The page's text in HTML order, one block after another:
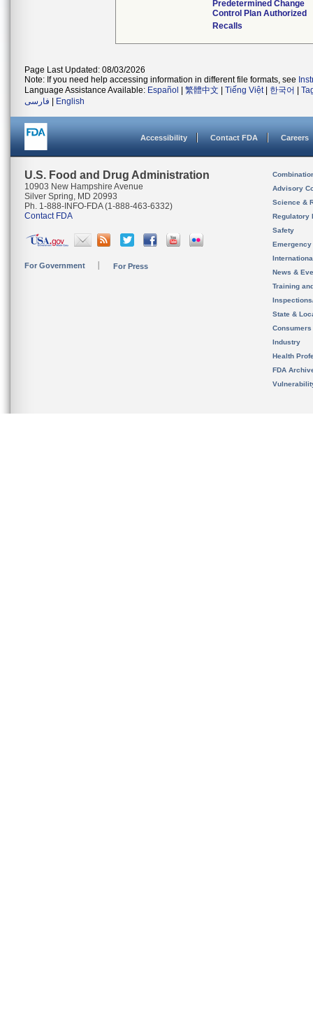
Predetermined Change
Control Plan Authorized
Recalls
Page Last Updated: 08/03/2026
Note: If you need help accessing information in different file formats, see
Language Assistance Available: Español 繁體中文 Tiếng Việt| 한국어
فارسی
English
Accessibility Contact FDA Careers
U.S. Food and Drug Administration
10903 New Hampshire Avenue
Silver Spring, MD 20993
Ph. 1-888-INFO-FDA (1-888-463-6332)
Contact FDA
For Government For Press
Advisory
Science &
Regulatory
Safety
News &
Training
State &
Consumers
Industry
Health
FDA